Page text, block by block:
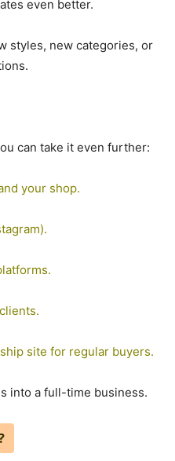
even better.
styles, new categories, or
can take it even further:
your shop.
site for regular buyers.
into a full-time business.